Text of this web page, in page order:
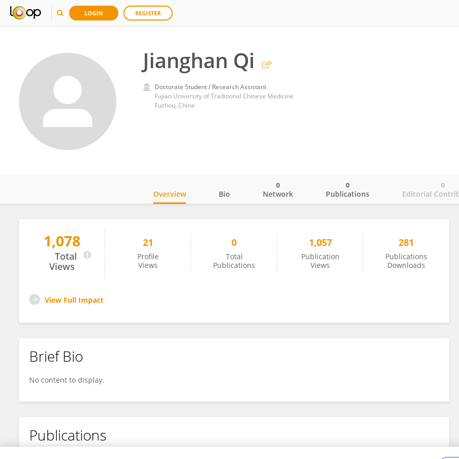
LOGIN REGISTER
Jianghan Qi
Doctorate Student / Research Assistant
Fujian University of Traditional Chinese Medicine
Fuzhou, China
Jianghan Qi
Overview Bio Network
0
Publications
0
Editorial
0
1,078
Total
Views
21
Profile
Views
0
Total
Publications
1,057
Publication
Views
281
Publications
Downloads
View Full Impact
Brief Bio
No content to display.
Publications